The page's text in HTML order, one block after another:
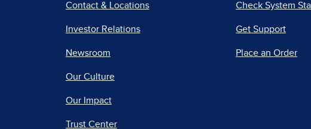
Contact & Locations
Investor Relations
Newsroom
Our Culture
Our Impact
Trust Center
Check System
Get Support
Place an Order